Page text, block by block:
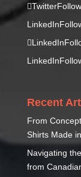
TwitterFollow
LinkedIn
LinkedIn
LinkedIn
Recent
From
Shirts Made
Navigating
from